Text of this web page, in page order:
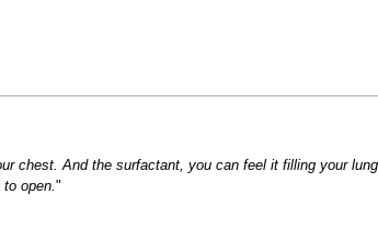
chest. And the surfactant, you can feel it filling your
open. "